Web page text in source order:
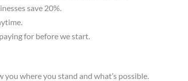
save 20%.
for before we start.
you where you stand and what’s possible.